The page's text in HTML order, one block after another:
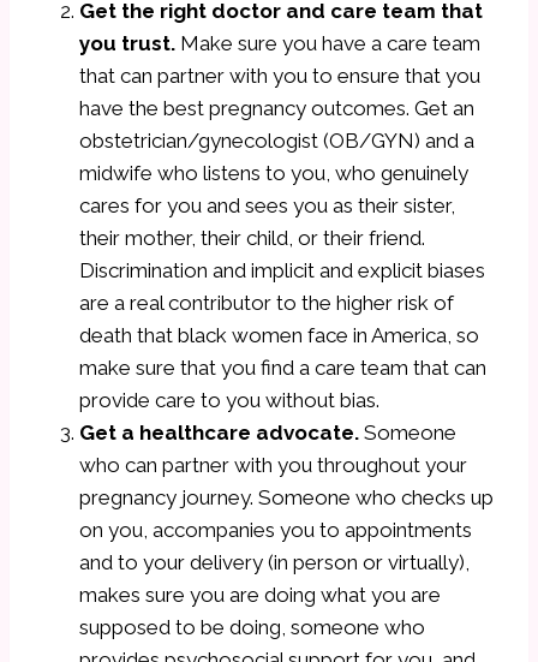
Get the right doctor and care team that
you trust. Make sure you have a care team
that can partner with you to ensure that you
have the best pregnancy outcomes. Get an
obstetrician/gynecologist (OB/GYN) and a
midwife who listens to you, who genuinely
cares for you and sees you as their sister,
their mother, their child, or their friend.
Discrimination and implicit and explicit biases
are a real contributor to the higher risk of
death that black women face in America, so
make sure that you find a care team that can
provide care to you without bias.
Get a healthcare advocate. Someone
who can partner with you throughout your
pregnancy journey. Someone who checks up
on you, accompanies you to appointments
and to your delivery (in person or virtually),
makes sure you are doing what you are
supposed to be doing, someone who